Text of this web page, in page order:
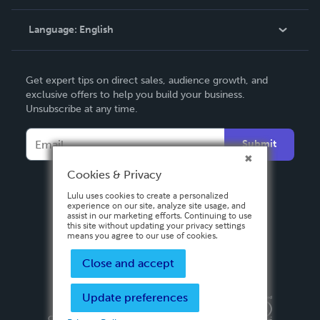
Knowledge Base
Contact Support
Language: English
Deutsch
Français
Español
Get expert tips on direct sales, audience growth, and
exclusive offers to help you build your business.
Unsubscribe at any time.
Submit
Privacy PolicyTerms & Conditions
Cookies & Privacy
Lulu uses cookies to create a personalized
experience on our site, analyze site usage, and
assist in our marketing efforts. Continuing to use
this site without updating your privacy settings
means you agree to our use of cookies.
Close and accept
Update preferences